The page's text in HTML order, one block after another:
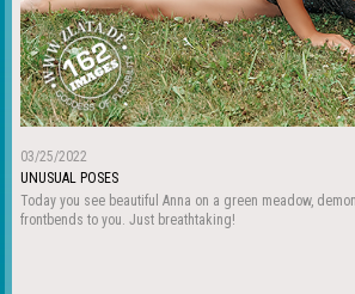
03/25/2022
UNUSUAL POSES
Today you see beautiful Anna on a green meadow,
frontbends to you. Just breathtaking!